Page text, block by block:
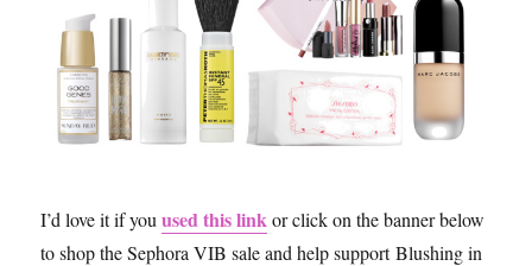
I’d love it if youused this linkor click on the banner below
to shop the Sephora VIB sale and help support Blushing in